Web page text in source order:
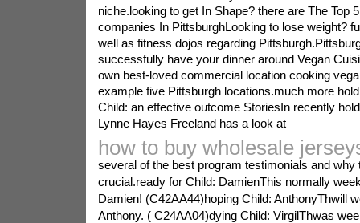
niche.looking to get In Shape? there are The Top
companies In PittsburghLooking to lose weight?
well as fitness dojos regarding
successfully have your dinner around Vegan
own best-loved commercial location cooking
example five Pittsburgh locations.much more
Child: an effective outcome StoriesIn recently
Lynne Hayes Freeland has a look at
how to buy wholesale
several of the best program testimonials and why
crucial.ready for Child: DamienThis normally
Damien! (C42AA44)hoping Child: AnthonyThwill
Anthony. ( C24AA04)dying Child: VirgilThwas